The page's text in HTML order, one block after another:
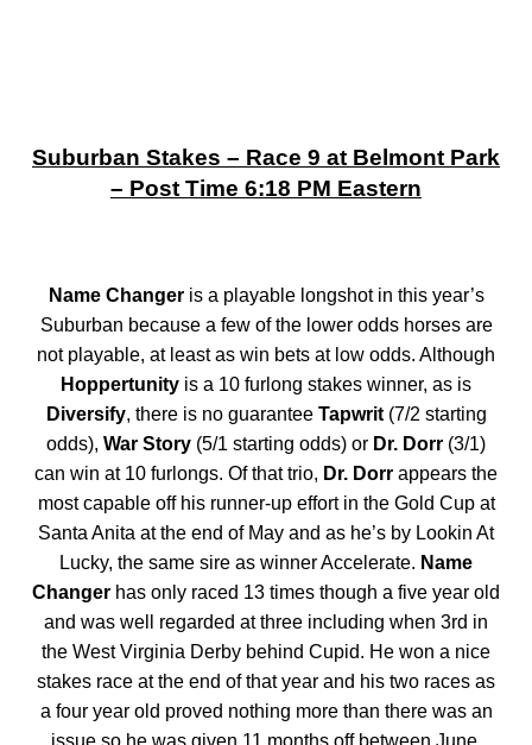
Suburban Stakes – Race 9 at Belmont Park
– Post Time 6:18 PM Eastern
Name Changer is a playable longshot in this year’s
Suburban because a few of the lower odds horses are
not playable, at least as win bets at low odds. Although
Hoppertunity is a 10 furlong stakes winner, as is
Diversify, there is no guarantee Tapwrit(7/2 starting
odds), War Story (5/1 starting odds) or Dr. Dorr (3/1)
can win at 10 furlongs. Of that trio, Dr. Dorr appears the
most capable off his runner-up effort in the Gold Cup at
Santa Anita at the end of May and as he’s by Lookin At
Lucky, the same sire as winner Accelerate. Name
Changer has only raced 13 times though a five year old
and was well regarded at three including when 3rd in
the West Virginia Derby behind Cupid. He won a nice
stakes race at the end of that year and his two races as
a four year old proved nothing more than there was an
issue so he was given 11 months off between June,